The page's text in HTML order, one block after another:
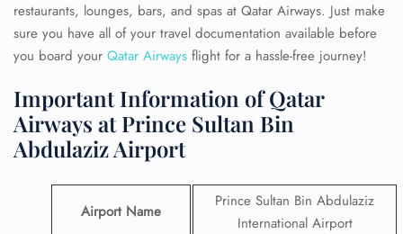
restaurants, lounges, bars, and spas at Qatar Airways. Just make
sure you have all of your travel documentation available before
you board your Qatar Airways flight for a hassle-free journey!
Important Information of Qatar
Airways at Prince Sultan Bin
Abdulaziz Airport
Airport Name
Prince Sultan Bin Abdulaziz
International Airport